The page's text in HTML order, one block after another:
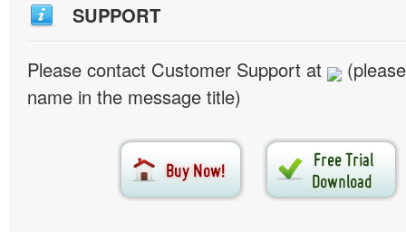
SUPPORT
Please contact Customer Support at
name in the message title)